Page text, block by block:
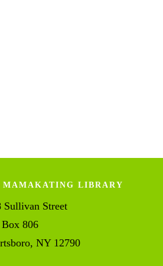
MAMAKATING LIBRARY
Sullivan Street
Box 806
NY 12790